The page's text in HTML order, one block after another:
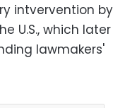
intvervention by
U.S., which later
lawmakers'